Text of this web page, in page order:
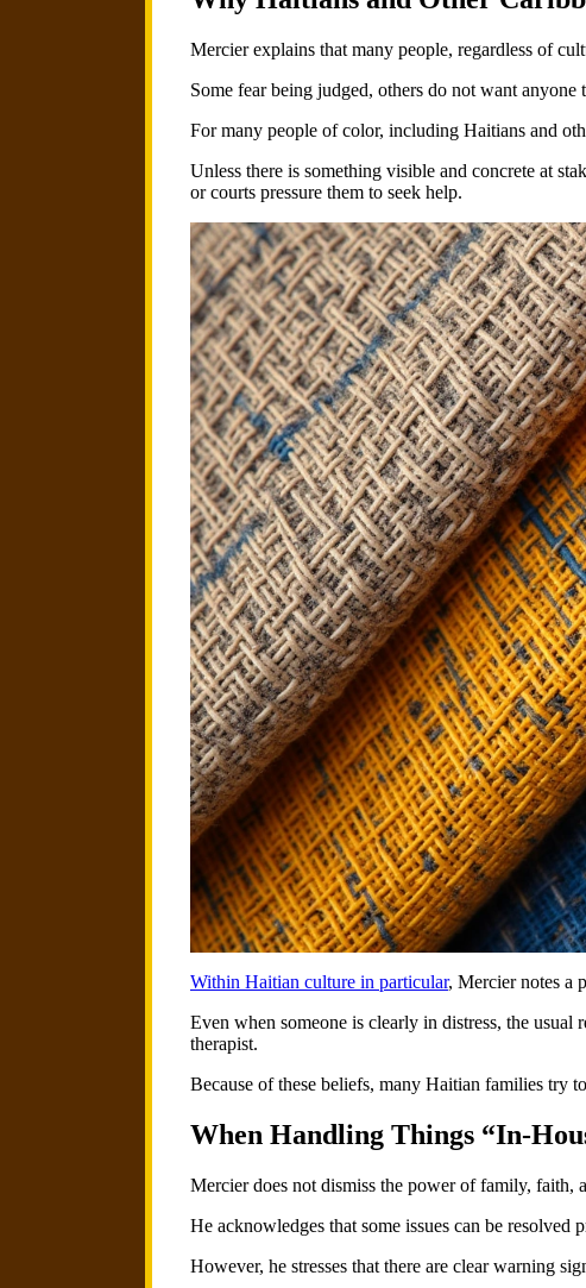
Mercier explains that many people, regardless of
Some fear being judged, others do not want
For many people of color, including Haitians and
Unless there is something visible and concrete at
or courts pressure them to seek help.
Within Haitian culture in particular, Mercier notes a
Even when someone is clearly in distress, the usual
therapist.
Because of these beliefs, many Haitian families try
When Handling Things “In-
Mercier does not dismiss the power of family, faith,
He acknowledges that some issues can be
However, he stresses that there are clear warning